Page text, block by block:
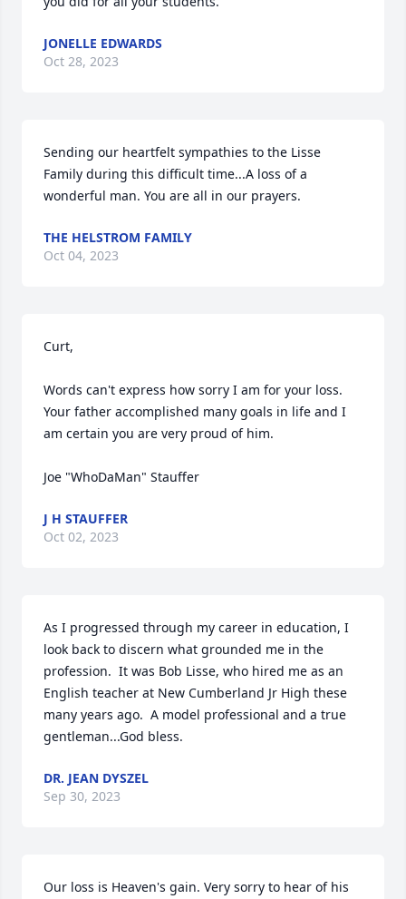
JONELLE EDWARDS
Oct 28, 2023
Sending our heartfelt sympathies to the Lisse
Family during this difficult time...A loss of a
wonderful man. You are all in our prayers.
THE HELSTROM FAMILY
Oct 04, 2023
Curt,
Words can't express how sorry I am for your loss.
Your father accomplished many goals in life and I
am certain you are very proud of him.
Joe "WhoDaMan" Stauffer
J H STAUFFER
Oct 02, 2023
As I progressed through my career in education, I
look back to discern what grounded me in the
profession.  It was Bob Lisse, who hired me as an
English teacher at New Cumberland Jr High these
many years ago.  A model professional and a true
gentleman...God bless.
DR. JEAN DYSZEL
Sep 30, 2023
Our loss is Heaven's gain. Very sorry to hear of his